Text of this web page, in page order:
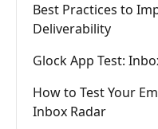
Best Practices to
Deliverability
Glock App Test:
How to Test Your
Inbox Radar